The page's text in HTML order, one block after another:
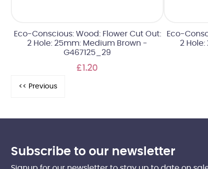
Eco-Conscious: Wood: Flower Cut Out:
2 Hole: 25mm: Medium Brown -
G467125_29
£1.20
Eco-
2
Subscribe to our newsletter